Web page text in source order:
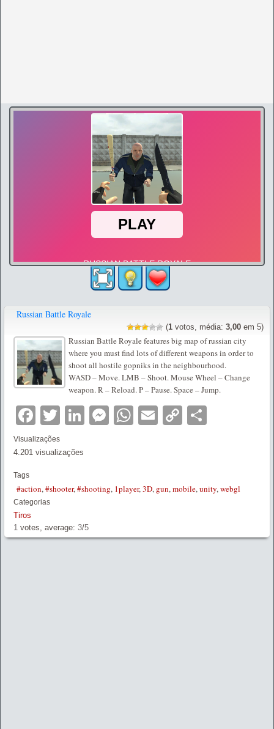
Russian Battle Royale
(1 votos, média: 3,00 em 5)
Russian Battle Royale features big map of russian city
where you must find lots of different weapons in order to
shoot all hostile gopniks in the neighbourhood.
WASD – Move. LMB – Shoot. Mouse Wheel – Change
weapon. R – Reload. P – Pause. Space – Jump.
Facebook
TwitterLinkedIn
Messenger
WhatsApp
EmailCopy
Visualizações
4.201 visualizações
Tags
#action,#shooter,#shooting, 1player,3D, gun,mobile,unity,webgl
Categorias
Tiros
1 votes, average: 3/5